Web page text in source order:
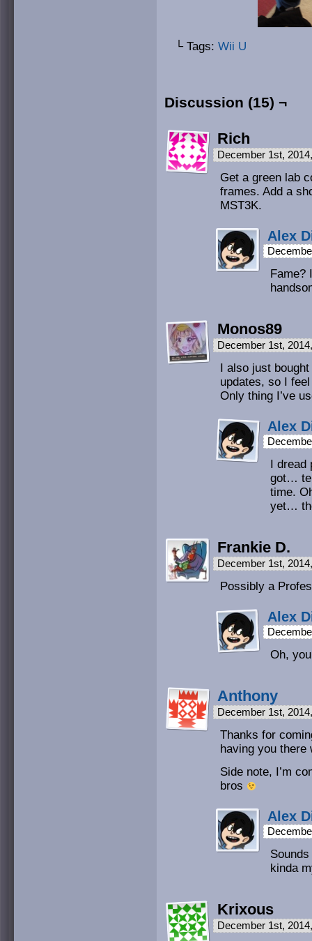
└ Tags: Wii U
Discussion (15) ¬
Rich
December 1st,
Get a green lab
frames. Add a
MST3K.
Alex
Fame?
Monos89
December 1st,
I also just
updates, so I
Only thing I’ve
Alex
I dread
got…
time.
yet…
Frankie D.
December 1st,
Possibly a
Alex
Oh,
Anthony
December 1st,
Thanks for
having you there
Side note, I’m
bros
Alex
kinda
Krixous
December 1st,